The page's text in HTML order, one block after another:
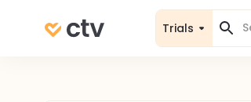
Trials